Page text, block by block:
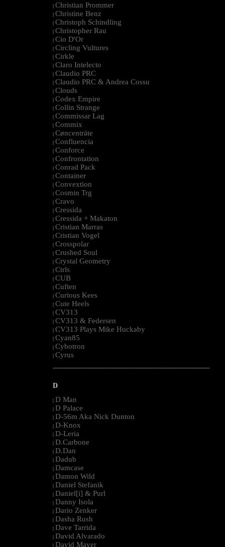
| Christian Prommer
| Christine Benz
| Christoph Schindling
| Christopher Rau
| Cio D'Or
| Circling Vultures
| Cirkle
| Claro Intelecto
| Claudio PRC
| Claudio PRC & Andrea Cossu
| Clouds
| Codex Empire
| Collin Strange
| Commissar Lag
| Commix
| Cøncenträte
| Confluencia
| Conforce
| Confrontation
| Conrad Pack
| Container
| Convextion
| Cosmin Trg
| Cravo
| Cressida
| Cressida + Makaton
| Cristian Marras
| Cristian Vogel
| Crosspolar
| Crushed Soul
| Crystal Geometry
| Ctrls
| CUB
| Cuften
| Curious Kees
| Cute Heels
| CV313
| CV313 & Federsen
| CV313 Plays Mike Huckaby
| Cyan85
| Cybotron
| Cyrus
--------------------------------------------------------------------------------------------------------
D
| D Man
| D Palace
| D-56m Aka Nick Dunton
| D-Knox
| D-Leria
| D.Carbone
| D.Dan
| Dadub
| Damcase
| Damon Wild
| Daniel Stefanik
| Daniel[i] & Purl
| Danny Isola
| Dario Zenker
| Dasha Rush
| Dave Tarrida
| David Alvarado
| David Mayer